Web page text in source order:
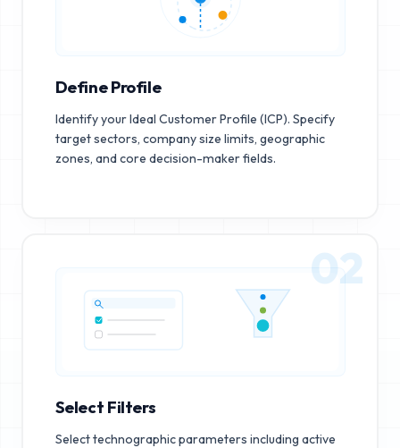
Define Profile
Identify your Ideal Customer Profile (ICP). Specify
target sectors, company size limits, geographic
zones, and core decision-maker fields.
02
Select Filters
Select technographic parameters including active